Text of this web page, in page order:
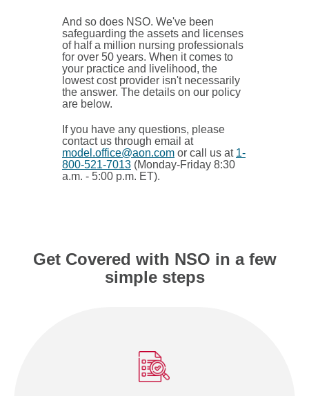
And so does NSO. We've been
safeguarding the assets and licenses
of half a million nursing professionals
for over 50 years. When it comes to
your practice and livelihood, the
lowest cost provider isn't necessarily
the answer. The details on our policy
are below.
If you have any questions, please
contact us through email at
model.office@aon.com or call us at 1-
800-521-7013 (Monday-Friday 8:30
a.m. - 5:00 p.m. ET).
Get Covered with NSO in a few
simple steps